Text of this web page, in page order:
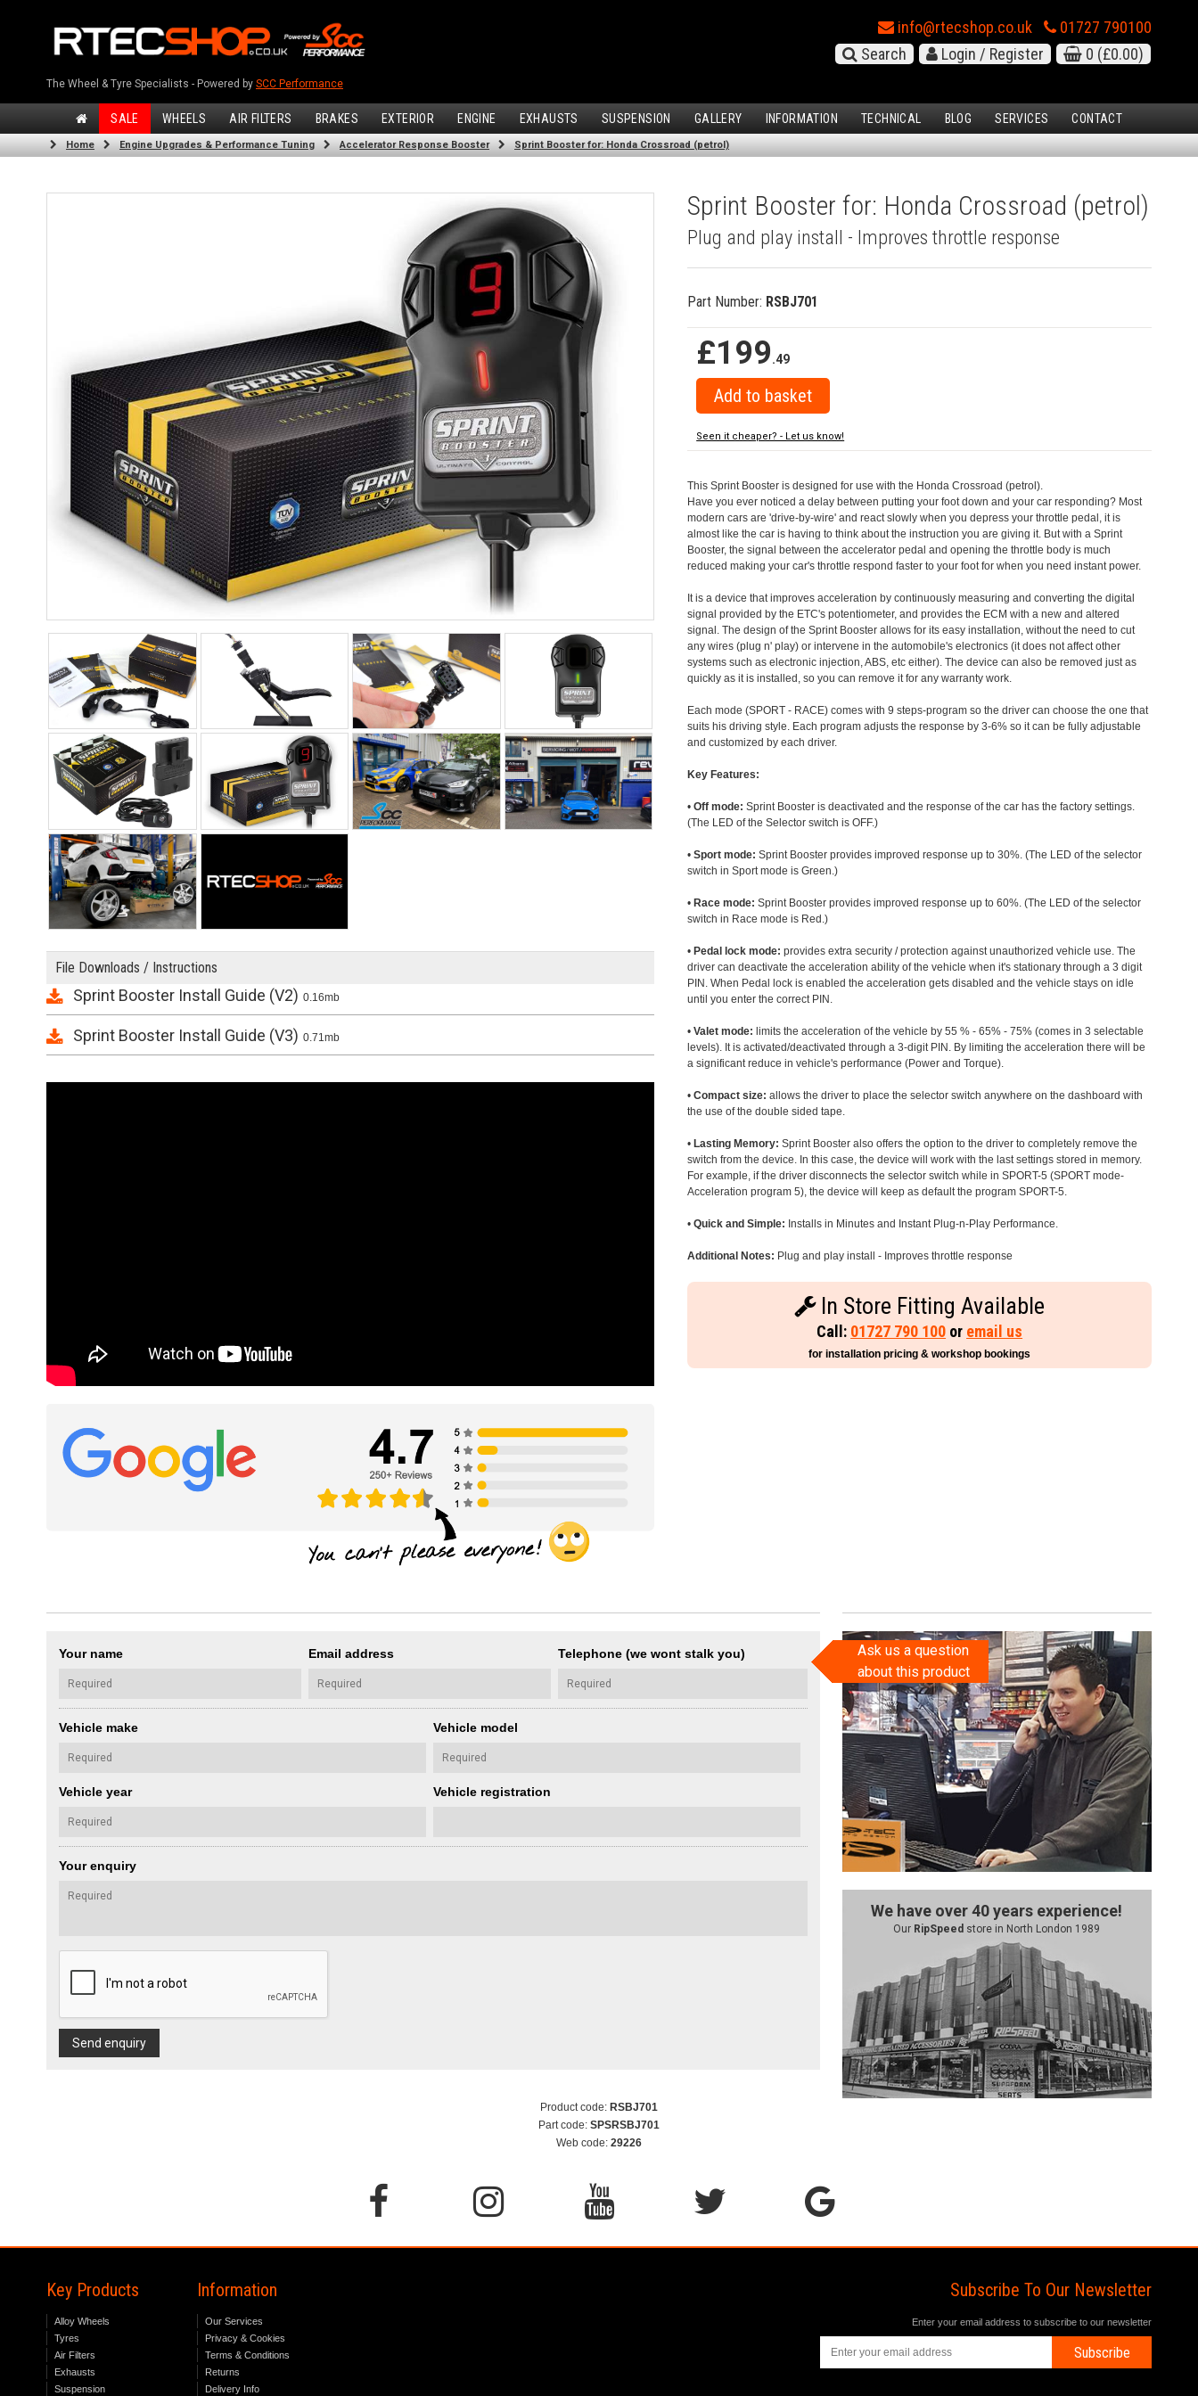
The Wheel & Tyre Specialists - Powered by SCC Performance
info@rtecshop.co.uk
01727 790100
Search
Login / Register 0 (£0.00)
SALE WHEELS AIR FILTERS BRAKES EXTERIOR ENGINE EXHAUSTS SUSPENSION GALLERY INFORMATION TECHNICAL BLOG SERVICES CONTACT
Home Engine Upgrades & Performance Tuning Accelerator Response Booster Sprint Booster for: Honda Crossroad (petrol)
File Downloads / Instructions
Sprint Booster Install Guide (V2) 0.16mb
Sprint Booster Install Guide (V3) 0.71mb
Sprint Booster for: Honda Crossroad (petrol)
Plug and play install - Improves throttle response
Part Number: RSBJ701
£199.49
Seen it cheaper? - Let us know!
This Sprint Booster is designed for use with the Honda Crossroad (petrol).
Have you ever noticed a delay between putting your foot down and your car responding? Most
modern cars are 'drive-by-wire' and react slowly when you depress your throttle pedal, it is
almost like the car is having to think about the instruction you are giving it. But with a Sprint
Booster, the signal between the accelerator pedal and opening the throttle body is much
reduced making your car's throttle respond faster to your foot for when you need instant power.
It is a device that improves acceleration by continuously measuring and converting the digital
signal provided by the ETC's potentiometer, and provides the ECM with a new and altered
signal. The design of the Sprint Booster allows for its easy installation, without the need to cut
any wires (plug n' play) or intervene in the automobile's electronics (it does not affect other
systems such as electronic injection, ABS, etc either). The device can also be removed just as
quickly as it is installed, so you can remove it for any warranty work.
Each mode (SPORT - RACE) comes with 9 steps-program so the driver can choose the one that
suits his driving style. Each program adjusts the response by 3-6% so it can be fully adjustable
and customized by each driver.
Key Features:
•Off mode: Sprint Booster is deactivated and the response of the car has the factory settings.
(The LED of the Selector switch is OFF.)
•Sport mode: Sprint Booster provides improved response up to 30%. (The LED of the selector
switch in Sport mode is Green.)
• Race mode: Sprint Booster provides improved response up to 60%. (The LED of the selector
switch in Race mode is Red.)
• Pedal lock mode: provides extra security / protection against unauthorized vehicle use. The
driver can deactivate the acceleration ability of the vehicle when it's stationary through a 3 digit
PIN. When Pedal lock is enabled the acceleration gets disabled and the vehicle stays on idle
until you enter the correct PIN.
•Valet mode: limits the acceleration of the vehicle by 55 % - 65% - 75% (comes in 3 selectable
levels). It is activated/deactivated through a 3-digit PIN. By limiting the acceleration there will be
a significant reduce in vehicle's performance (Power and Torque).
•Compact size: allows the driver to place the selector switch anywhere on the dashboard with
the use of the double sided tape.
• Lasting Memory: Sprint Booster also offers the option to the driver to completely remove the
switch from the device. In this case, the device will work with the last settings stored in memory.
For example, if the driver disconnects the selector switch while in SPORT-5 (SPORT mode-
Acceleration program 5), the device will keep as default the program SPORT-5.
•Quick and Simple: Installs in Minutes and Instant Plug-n-Play Performance.
Additional Notes: Plug and play install - Improves throttle response
In Store Fitting Available
Call: 01727 790 100 or email us
for installation pricing & workshop bookings
Your name Email address Telephone (we wont stalk you)
Vehicle make Vehicle model
Vehicle year Vehicle registration
Your enquiry
Send enquiry
Ask us a question
about this product
We have over 40 years experience!
Our RipSpeed store in North London 1989
Product code: RSBJ701
Part code: SPSRSBJ701
Web code: 29226
Key Products
Alloy Wheels
Tyres
Air Filters
Exhausts
Suspension
Information
Our Services
Privacy & Cookies
Terms & Conditions
Returns
Delivery Info
Subscribe To Our Newsletter
Enter your email address to subscribe to our newsletter
Subscribe